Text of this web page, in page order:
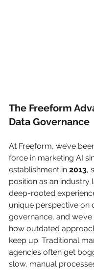
The Freeform
Data Governance
At Freeform, we’ve
force in marketing AI
establishment in 2013,
position as an industry
deep-rooted
unique perspective on
governance, and
how outdated
keep up. Traditional
agencies often get
slow, manual